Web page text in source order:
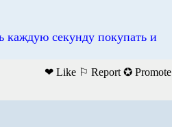
каждую секунду покупать и
❤ Like ⚐ Report ✪ Promote